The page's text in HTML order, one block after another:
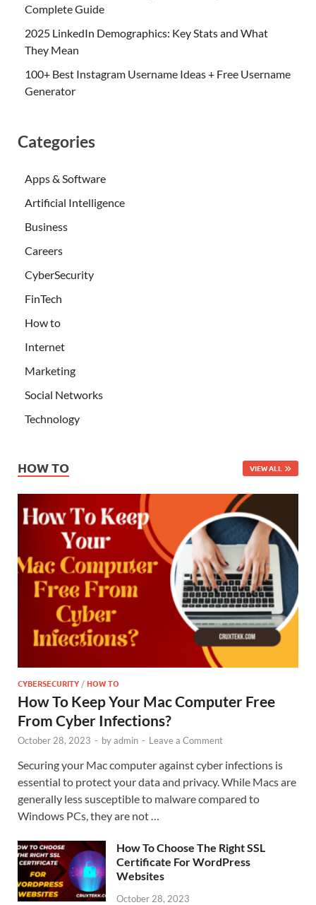
Complete Guide
2025 LinkedIn Demographics: Key Stats and What
They Mean
100+ Best Instagram Username Ideas + Free Username
Generator
Categories
Apps & Software
Artificial Intelligence
Business
Careers
CyberSecurity
FinTech
How to
Internet
Marketing
Social Networks
Technology
HOW TO VIEW ALL
CYBERSECURITY /HOW TO
How To Keep Your Mac Computer Free
From Cyber Infections?
October 28, 2023 - byadmin - Leave a Comment
Securing your Mac computer against cyber infections is
essential to protect your data and privacy. While Macs are
generally less susceptible to malware compared to
Windows PCs, they are not …
How To Choose The Right SSL
Certificate For WordPress
Websites
October 28, 2023